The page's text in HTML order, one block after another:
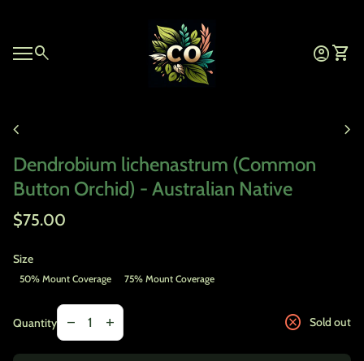
Mobile navigation
search
Home
Account
account_circle View
shopping_cart
chevron_left chevron_right
Dendrobium lichenastrum (Common
Button Orchid) - Australian Native
Regular price
$75.00
Size
50% Mount Coverage 75% Mount Coverage
Quantity
Decrease quantity for
remove
Increase quantity for
add cancel Sold out